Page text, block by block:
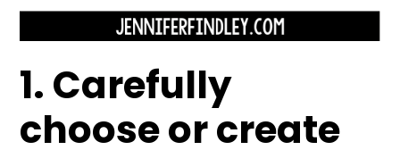
1. Carefully
choose or create